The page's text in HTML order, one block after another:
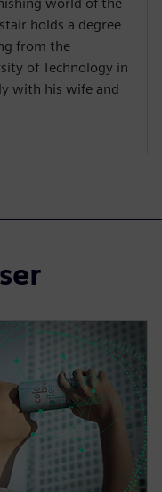
holds a degree
from the
of Technology in
with his wife and